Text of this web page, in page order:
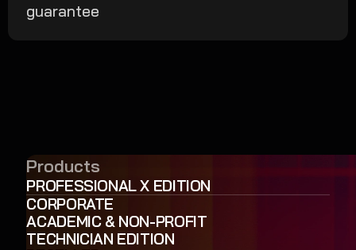
guarantee
Products
PROFESSIONAL X EDITION
CORPORATE
ACADEMIC & NON-PROFIT
TECHNICIAN EDITION